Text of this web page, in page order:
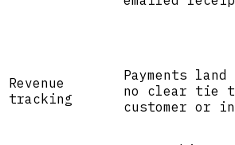
Revenue
tracking
Payments
no clear tie
customer or